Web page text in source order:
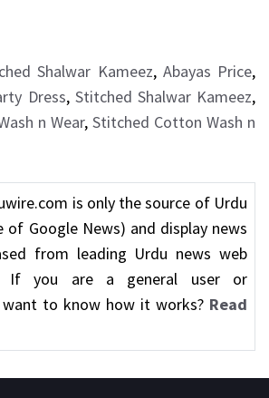
Shalwar Kameez, Abayas Price,
Dress, Stitched Shalwar Kameez,
n Wear, Stitched Cotton Wash n
is only the source of Urdu
of Google News) and display news
from leading Urdu news web
If you are a general user or
want to know how it works? Read